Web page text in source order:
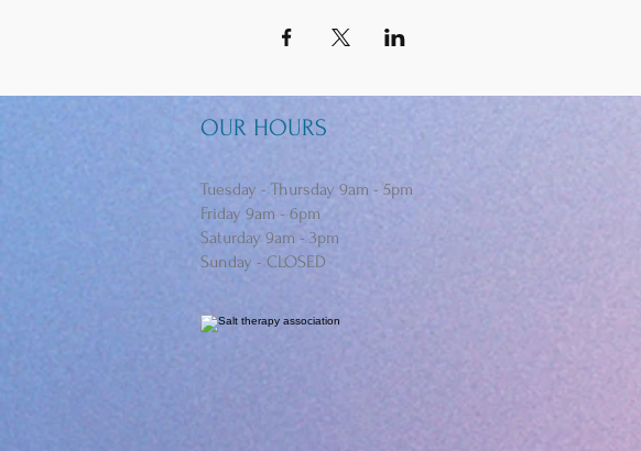
OUR HOURS
Tuesday - Thursday 9am - 5pm
Friday 9am - 6pm
Saturday 9am - 3pm
Sunday - CLOSED